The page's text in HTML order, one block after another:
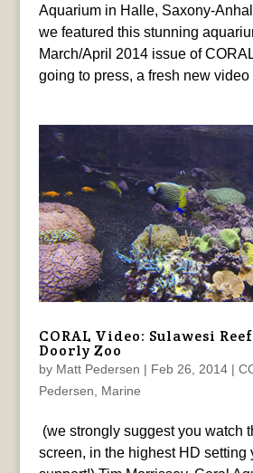
Aquarium in Halle, Saxony-
we featured this stunning
March/April 2014 issue of
going to press, a fresh new video
CORAL Video: Sulawesi
Doorly Zoo
by Matt Pedersen | Feb 26, 2014|
Pedersen
Marine
(we strongly suggest you watch
screen, in the highest HD setting